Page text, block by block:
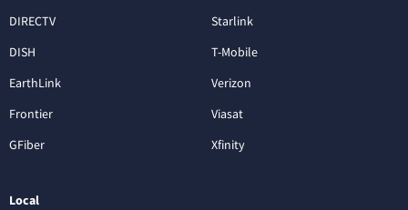
DIRECTV
DISH
EarthLink
Frontier
GFiber
Starlink
T-Mobile
Verizon
Viasat
Xfinity
Local